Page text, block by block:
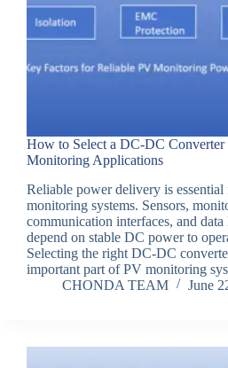
How to Select a DC-DC
Monitoring Applications
Reliable power delivery is
monitoring systems. Sensors,
communication interfaces, and data
depend on stable DC power to
Selecting the right DC-DC
important part of PV monitoring
CHONDA TEAM
June